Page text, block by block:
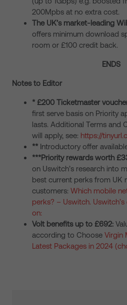
200Mpbs at no extra cost.
The UK’s market-leading
offers minimum download
room or £100 credit back.
ENDS
Notes to Editor
* £200 Ticketmaster
first serve basis on Priority
lasts. Additional Terms and
will apply, see: https://
** Introductory offer
***Priority rewards worth
on Uswitch’s research into
best current perks from UK
customers: Which mobile
perks? – Uswitch.
on:
Volt benefits up to £692:
according to Choose Virgin
Latest Packages in 2024